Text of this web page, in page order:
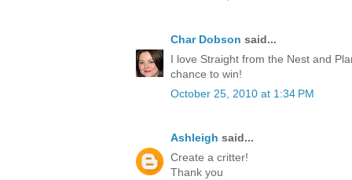
Char Dobson said...
I love Straight from the Nest and
chance to win!
October 25, 2010 at 1:34 PM
Ashleigh said...
Create a critter!
Thank you